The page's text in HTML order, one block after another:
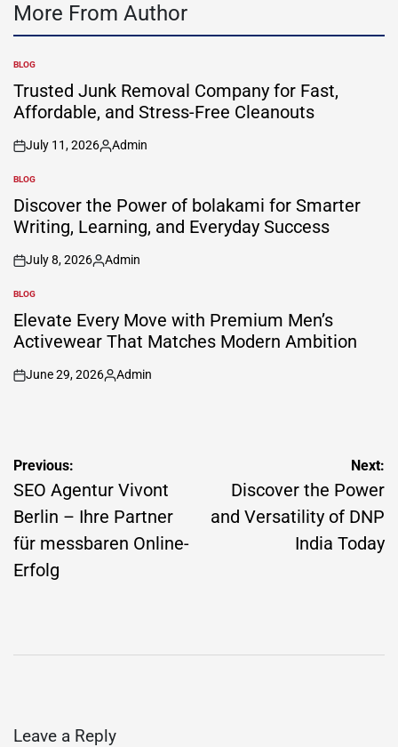
More From Author
POSTED
IN
BLOG
Trusted Junk Removal Company for Fast,
Affordable, and Stress-Free Cleanouts
on
July 11, 2026
Posted
Admin
POSTED
IN
BLOG
Discover the Power of bolakami for Smarter
Writing, Learning, and Everyday Success
on
July 8, 2026
Posted
Admin
POSTED
IN
BLOG
Elevate Every Move with Premium Men’s
Activewear That Matches Modern Ambition
on
June 29, 2026
Posted
Admin
Post
navigation
Previous:
SEO Agentur Vivont
Berlin – Ihre Partner
für messbaren Online-
Erfolg
Next:
Discover the Power
and Versatility of DNP
India Today
Leave a Reply